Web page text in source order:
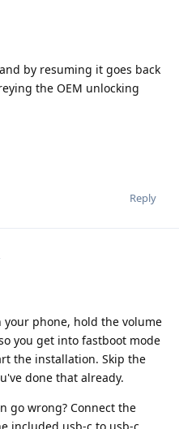
by resuming it goes back
the OEM unlocking
Reply
phone, hold the volume
you get into fastboot mode
the installation. Skip the
done that already.
go wrong? Connect the